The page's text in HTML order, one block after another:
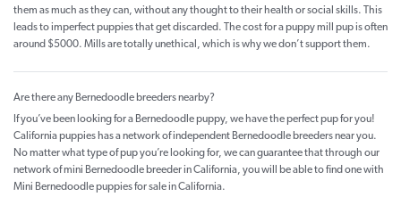
them as much as they can, without any thought to their health or social skills. This
leads to imperfect puppies that get discarded. The cost for a puppy mill pup is often
around $5000. Mills are totally unethical, which is why we don’t support them.
Are there any Bernedoodle breeders nearby?
If you’ve been looking for a Bernedoodle puppy, we have the perfect pup for you!
California puppies has a network of independent Bernedoodle breeders near you.
No matter what type of pup you’re looking for, we can guarantee that through our
network of mini Bernedoodle breeder in California, you will be able to find one with
Mini Bernedoodle puppies for sale in California.